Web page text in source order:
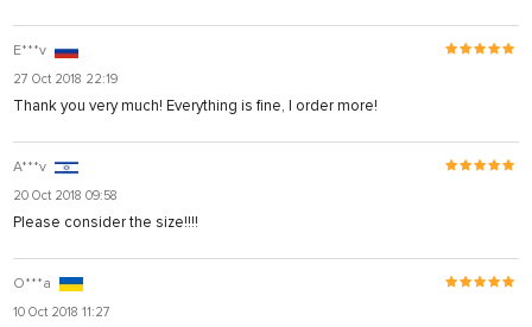
E***v
27 Oct 2018 22:19
Thank you very much! Everything is fine, I order more!
A***v
20 Oct 2018 09:58
Please consider the size!!!!
O***a
10 Oct 2018 11:27